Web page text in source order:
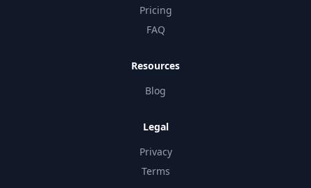
Pricing
FAQ
Resources
Blog
Legal
Privacy
Terms